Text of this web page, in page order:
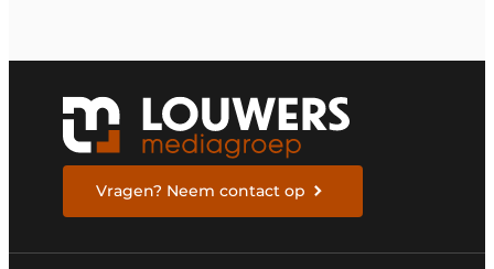
Vragen? Neem contact op